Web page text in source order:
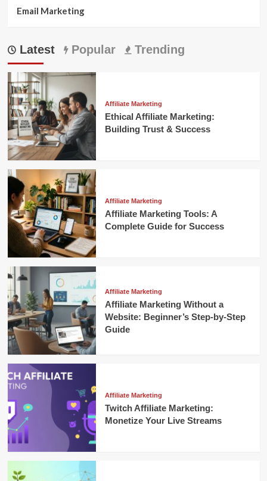
Email Marketing
Latest Popular Trending
Affiliate Marketing
Ethical Affiliate Marketing:
Building Trust & Success
Affiliate Marketing
Affiliate Marketing Tools: A
Complete Guide for Success
Affiliate Marketing
Affiliate Marketing Without a
Website: Beginner’s Step-by-Step
Guide
Affiliate Marketing
Twitch Affiliate Marketing:
Monetize Your Live Streams